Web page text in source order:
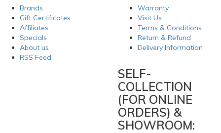
Brands
Gift Certificates
Affiliates
Specials
About us
RSS Feed
Warranty
Visit Us
Terms & Conditions
Return & Refund
Delivery Information
SELF-
COLLECTION
(FOR ONLINE
ORDERS) &
SHOWROOM: